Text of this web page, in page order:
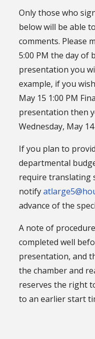
Only those who
below will be able
comments. Please
5:00 PM the day of
presentation you
example, if you
May 15 1:00 PM
presentation then
Wednesday, May
If you plan to
departmental
require translating
notify
advance of the
A note of
completed well
presentation, and
the chamber and
reserves the right
to an earlier start